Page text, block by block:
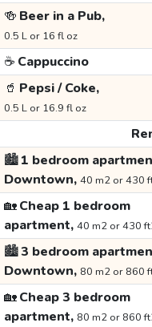
🍻 Beer in a Pub,
0.5 L or 16 fl oz
☕ Cappuccino
🥤 Pepsi / Coke,
0.5 L or 16.9 fl oz
🏙️1 bedroom
Downtown, 40 m2 or 430
🏡Cheap 1 bedroom
apartment, 40 m2 or 430
🏙️3 bedroom
Downtown, 80 m2 or 860
🏡Cheap 3 bedroom
apartment, 80 m2 or 860